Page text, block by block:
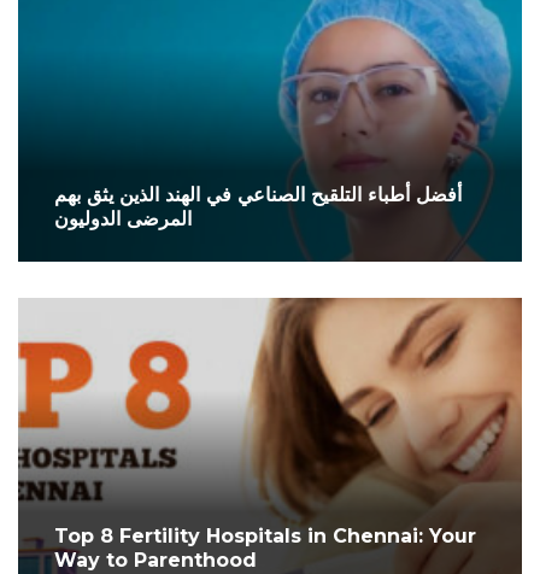
أفضل أطباء التلقيح الصناعي في الهند الذين يثق بهم
المرضى الدوليون
Top 8 Fertility Hospitals in Chennai: Your
Way to Parenthood